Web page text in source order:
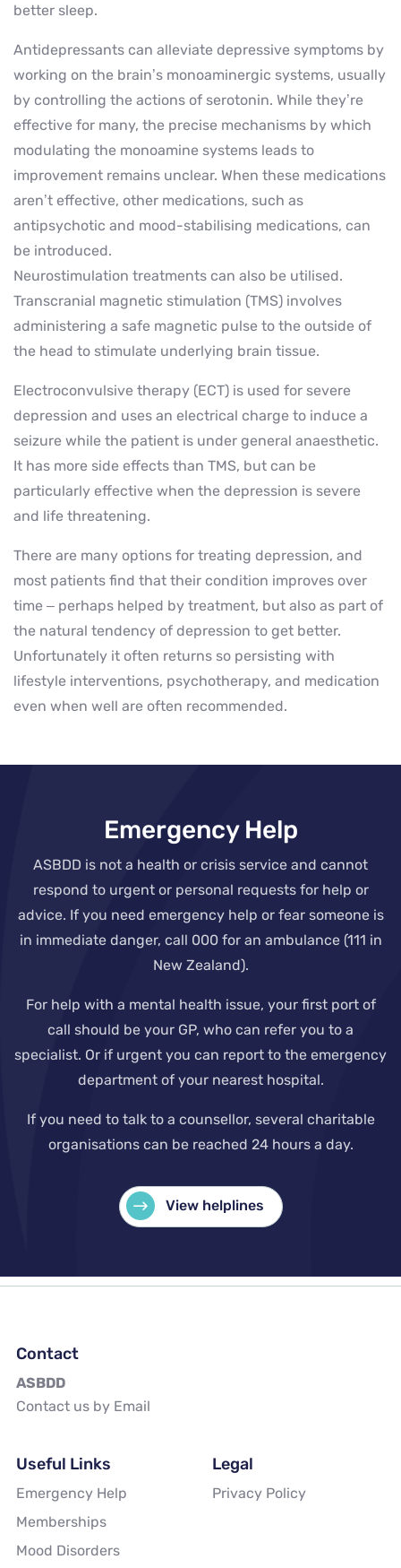
better sleep.
Antidepressants can alleviate depressive symptoms by
working on the brain’s monoaminergic systems, usually
by controlling the actions of serotonin. While they’re
effective for many, the precise mechanisms by which
modulating the monoamine systems leads to
improvement remains unclear. When these medications
aren’t effective, other medications, such as
antipsychotic and mood-stabilising medications, can
be introduced.
Neurostimulation treatments can also be utilised.
Transcranial magnetic stimulation (TMS) involves
administering a safe magnetic pulse to the outside of
the head to stimulate underlying brain tissue.
Electroconvulsive therapy (ECT) is used for severe
depression and uses an electrical charge to induce a
seizure while the patient is under general anaesthetic.
It has more side effects than TMS, but can be
particularly effective when the depression is severe
and life threatening.
There are many options for treating depression, and
most patients find that their condition improves over
time – perhaps helped by treatment, but also as part of
the natural tendency of depression to get better.
Unfortunately it often returns so persisting with
lifestyle interventions, psychotherapy, and medication
even when well are often recommended.
Emergency Help
ASBDD is not a health or crisis service and cannot
respond to urgent or personal requests for help or
advice. If you need emergency help or fear someone is
in immediate danger, call 000 for an ambulance (111 in
New Zealand).
For help with a mental health issue, your first port of
call should be your GP, who can refer you to a
specialist. Or if urgent you can report to the emergency
department of your nearest hospital.
If you need to talk to a counsellor, several charitable
organisations can be reached 24 hours a day.
View helplines
Contact
ASBDD
Contact us by Email
Useful Links
Emergency Help
Memberships
Mood Disorders
Legal
Privacy Policy